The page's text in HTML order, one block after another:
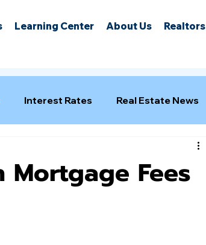
Learning Center About Us Realtors
Interest Rates Real Estate News
Mortgage Fees